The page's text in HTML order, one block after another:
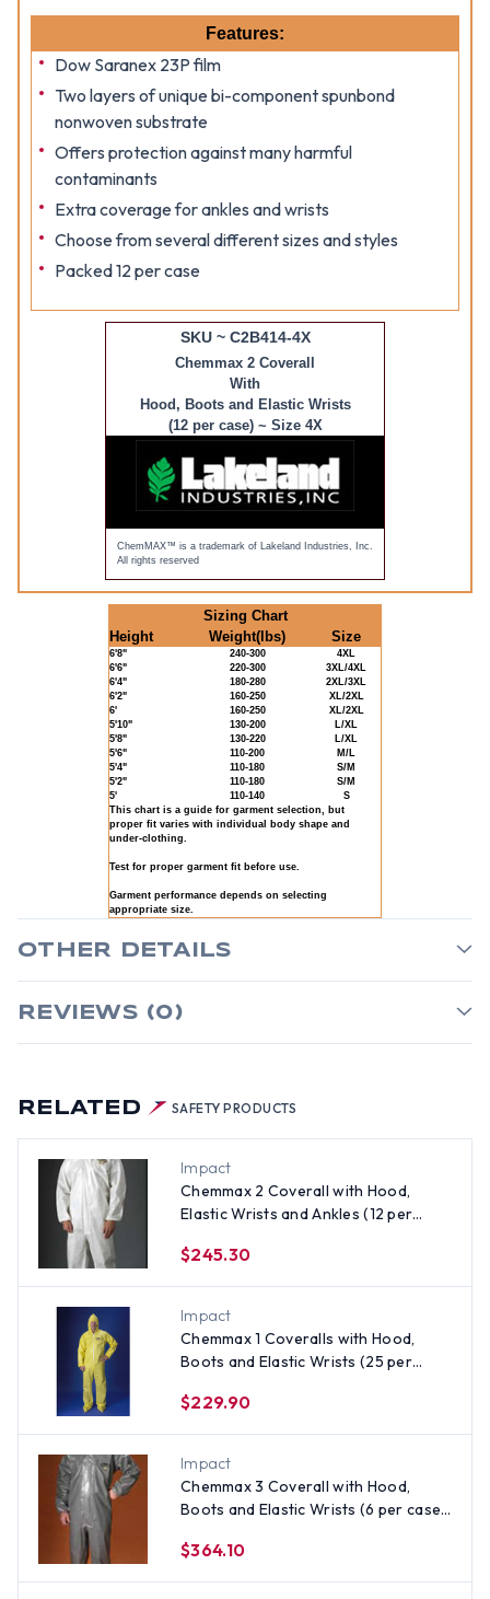
RELATED SAFETY PRODUCTS
Impact
Chemmax 2 Coverall with Hood,
Elastic Wrists and Ankles (12 per
$245.30
Impact
Chemmax 1 Coveralls with Hood,
Boots and Elastic Wrists (25 per
$229.90
Impact
Chemmax 3 Coverall with Hood,
Boots and Elastic Wrists (6 per case)
$364.10
Features:
Dow Saranex 23P film
Two layers of unique bi-component spunbond
nonwoven substrate
Offers protection against many harmful
contaminants
Extra coverage for ankles and wrists
Choose from several different sizes and styles
Packed 12 per case
SKU ~ C2B414-4X
Chemmax 2 Coverall
With
Hood, Boots and Elastic Wrists
(12 per case) ~ Size 4X
ChemMAX™ is a trademark of Lakeland Industries, Inc.
All rights reserved
Sizing Chart
Height
Weight(lbs) Size
6'8" 240-300
4XL
6'6"
220-300
3XL/4XL
6'4"
180-280
2XL/3XL
6'2"
160-250
XL/2XL
6'
160-250
XL/2XL
5'10"
130-200
L/XL
5'8"
130-220
L/XL
5'6"
110-200
M/L
5'4"
110-180
S/M
5'2"
110-180
S/M
5'
110-140
S
This chart is a guide for garment selection, but
proper fit varies with individual body shape and
under-clothing.
Test for proper garment fit before use.
Garment performance depends on selecting
appropriate size.
OTHER DETAILS
REVIEWS (0)